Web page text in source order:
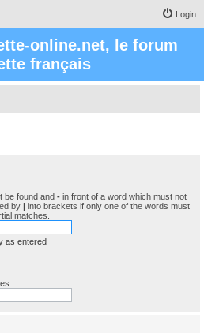
Login
online.net, le forum
français
be found and - in front of a word which must not
by | into brackets if only one of the words must
matches.
as entered